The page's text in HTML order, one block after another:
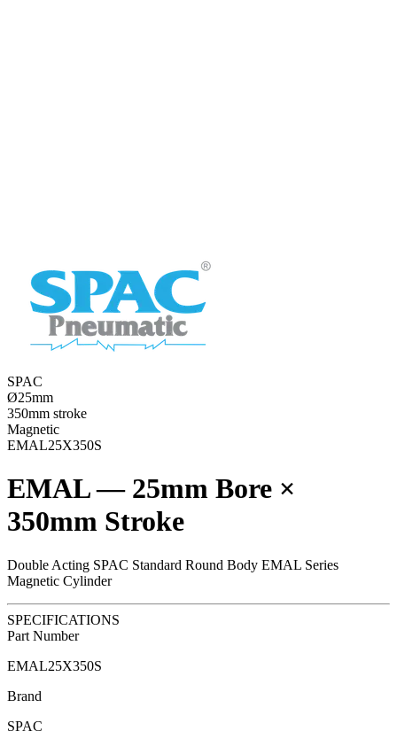
SPAC
Ø25mm
350mm stroke
Magnetic
EMAL25X350S
EMAL — 25mm Bore ×
350mm Stroke
Double Acting SPAC Standard Round Body EMAL Series
Magnetic Cylinder
SPECIFICATIONS
Part Number
EMAL25X350S
Brand
SPAC